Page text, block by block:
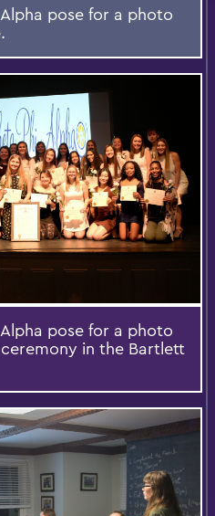
pose for a photo
pose for a photo
in the Bartlett